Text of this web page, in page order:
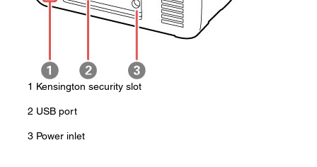
1 Kensington security slot
2 USB port
3 Power inlet